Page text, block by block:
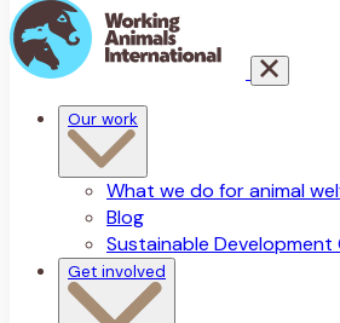
Our work
What we do for animal
Blog
Sustainable Development
Get involved